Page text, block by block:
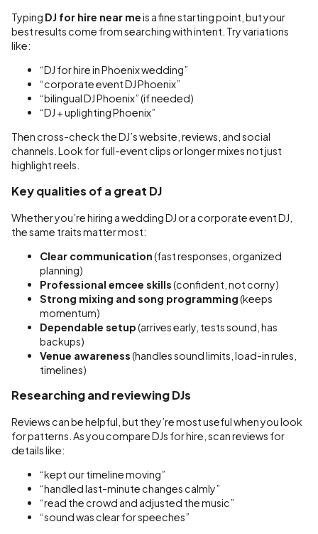
Typing DJ for hire near meis a fine starting point, but your
best results come from searching with intent. Try variations
like:
“DJ for hire in Phoenix wedding”
“corporate event DJ Phoenix”
“bilingual DJ Phoenix” (if needed)
“DJ + uplighting Phoenix”
Then cross-check the DJ’s website, reviews, and social
channels. Look for full-event clips or longer mixes not just
highlight reels.
Key qualities of a great DJ
Whether you’re hiring a wedding DJ or a corporate event DJ,
the same traits matter most:
Clear communication(fast responses, organized
planning)
Professional emcee skills(confident, not corny)
Strong mixing and song programming(keeps
momentum)
Dependable setup(arrives early, tests sound, has
backups)
Venue awareness(handles sound limits, load-in rules,
timelines)
Researching and reviewing DJs
Reviews can be helpful, but they’re most useful when you look
for patterns. As you compare DJs for hire, scan reviews for
details like:
“kept our timeline moving”
“handled last-minute changes calmly”
“read the crowd and adjusted the music”
“sound was clear for speeches”